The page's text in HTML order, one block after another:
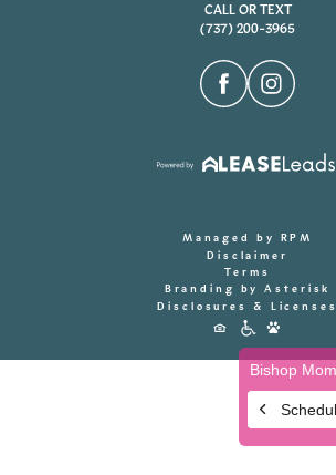
CALL OR TEXT
(737) 200-3965
Managed by RPM
Disclaimer
Terms
Branding by Asterisk
Disclosures & Licenses
Accessibility
Icons